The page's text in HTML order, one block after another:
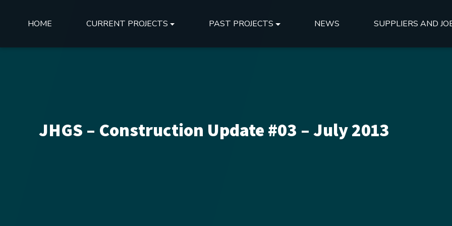
HOME CURRENT PROJECTS PAST PROJECTS NEWS SUPPLIERS AND
JHGS – Construction Update #03 – July 2013